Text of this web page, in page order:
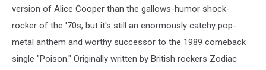
version of Alice Cooper than the gallows-humor shock-
rocker of the '70s, but it's still an enormously catchy pop-
metal anthem and worthy successor to the 1989 comeback
single "Poison." Originally written by British rockers Zodiac